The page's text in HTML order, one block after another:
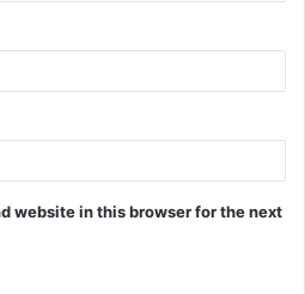
website in this browser for the next